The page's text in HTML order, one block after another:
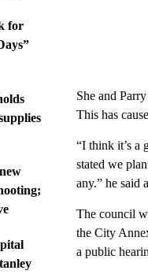
for
She and
This has
“I think it’s a
stated we
any.” he said
The council
the City
a public